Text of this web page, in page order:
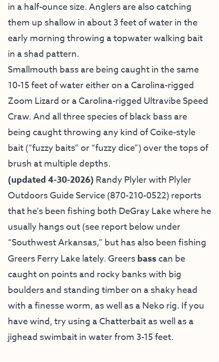
in a half-ounce size. Anglers are also catching
them up shallow in about 3 feet of water in the
early morning throwing a topwater walking bait
in a shad pattern.
Smallmouth bass are being caught in the same
10-15 feet of water either on a Carolina-rigged
Zoom Lizard or a Carolina-rigged Ultravibe Speed
Craw. And all three species of black bass are
being caught throwing any kind of Coike-style
bait (“fuzzy baits” or “fuzzy dice”) over the tops of
brush at multiple depths.
(updated 4-30-2026) Randy Plyler with Plyler
Outdoors Guide Service(870-210-0522) reports
that he’s been fishing both DeGray Lake where he
usually hangs out (see report below under
“Southwest Arkansas,” but has also been fishing
Greers Ferry Lake lately. Greersbasscan be
caught on points and rocky banks with big
boulders and standing timber on a shaky head
with a finesse worm, as well as a Neko rig. If you
have wind, try using a Chatterbait as well as a
jighead swimbait in water from 3-15 feet.